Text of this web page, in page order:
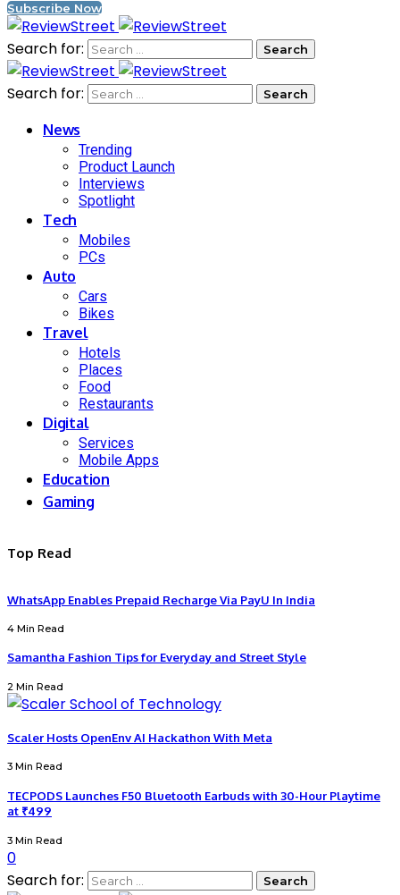
Subscribe Now
Search for:
Search for:
News
Trending
Product Launch
Interviews
Spotlight
Tech
Mobiles
PCs
Auto
Cars
Bikes
Travel
Hotels
Places
Food
Restaurants
Digital
Services
Mobile Apps
Education
Gaming
Top Read
WhatsApp Enables Prepaid Recharge Via PayU In India
4 Min Read
Samantha Fashion Tips for Everyday and Street Style
2 Min Read
Scaler Hosts OpenEnv AI Hackathon With Meta
3 Min Read
TECPODS Launches F50 Bluetooth Earbuds with 30-Hour Playtime
at ₹499
3 Min Read
0
Search for: